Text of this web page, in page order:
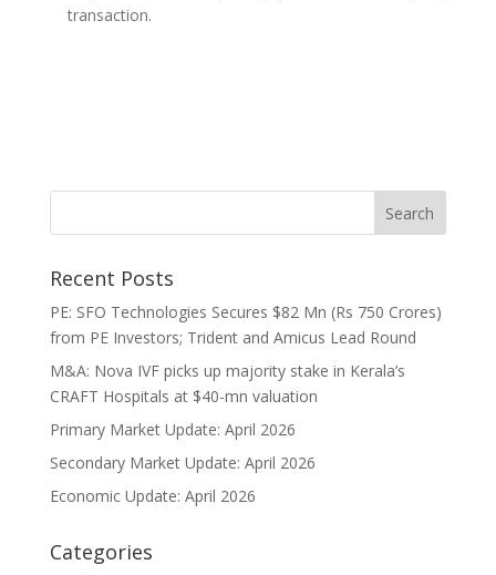
transaction.
Recent Posts
PE: SFO Technologies Secures $82 Mn (Rs 750 Crores)
from PE Investors; Trident and Amicus Lead Round
M&A: Nova IVF picks up majority stake in Kerala’s
CRAFT Hospitals at $40-mn valuation
Primary Market Update: April 2026
Secondary Market Update: April 2026
Economic Update: April 2026
Categories